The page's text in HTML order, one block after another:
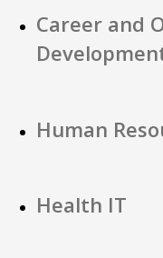
Career and
Human
Health IT